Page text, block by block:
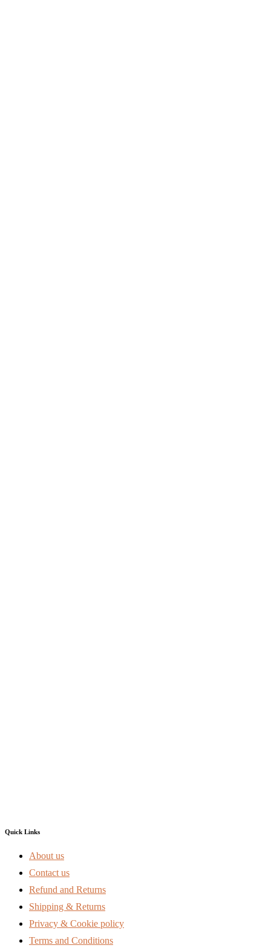
Quick Links
About us
Contact us
Refund and Returns
Shipping & Returns
Privacy & Cookie policy
Terms and Conditions